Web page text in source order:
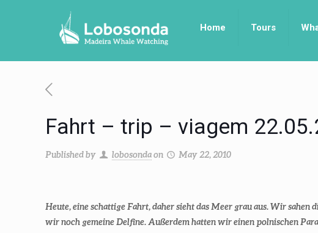
Home Tours
Fahrt – trip – viagem
Published by lobosonda on May 22, 2010
Heute, eine schattige Fahrt, daher sieht das Meer grau aus. Wir
wir noch gemeine Delfine. Außerdem hatten wir einen polnischen